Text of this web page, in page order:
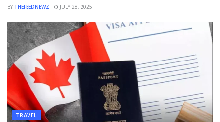
BY THEFEEDNEWZ JULY 28, 2025
TRAVEL